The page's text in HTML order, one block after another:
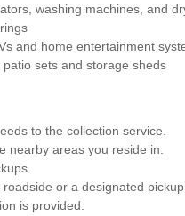
washing machines, and
and home entertainment
sets and storage sheds
to the collection service.
nearby areas you reside in.
or a designated pickup
is provided.